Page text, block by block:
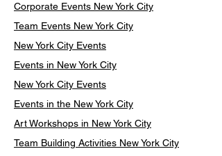
Corporate Events New York City
Team Events New York City
New York City Events
Events in New York City
New York City Events
Events in the New York City
Art Workshops in New York City
Team Building Activities New York City